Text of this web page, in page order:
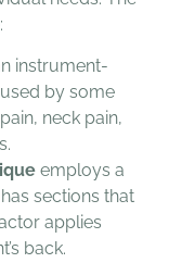
instrument-
by some
neck pain,
employs a
sections that
applies
back.